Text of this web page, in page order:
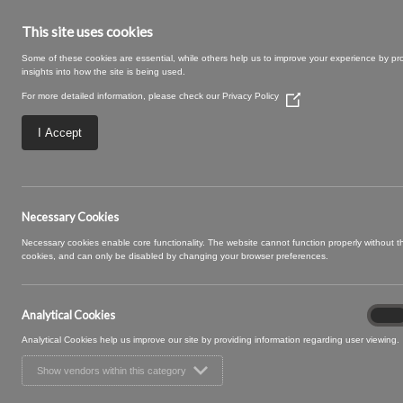
This site uses cookies
Some of these cookies are essential, while others help us to improve your experience by
insights into how the site is being used.
For more detailed information, please check our Privacy Policy
(Opens
I Accept
Necessary Cookies
Necessary cookies enable core functionality. The website cannot function properly without
cookies, and can only be disabled by changing your browser preferences.
Analytical Cookies
Analytical Cookies help us improve our site by providing information regarding user viewing.
Show vendors within this category
Large – 2025-